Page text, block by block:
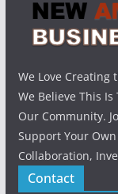
We Love Creating
We Believe This
Our Community.
Support Your
Collaboration,
Contact